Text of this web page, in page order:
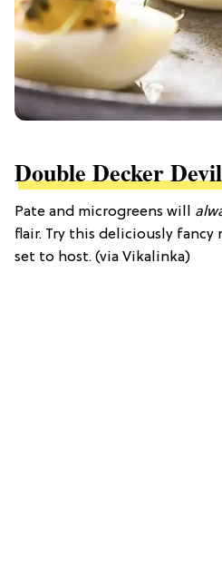
Double Decker
Pate and microgreens will
flair. Try this deliciously
set to host. (via Vikalinka)